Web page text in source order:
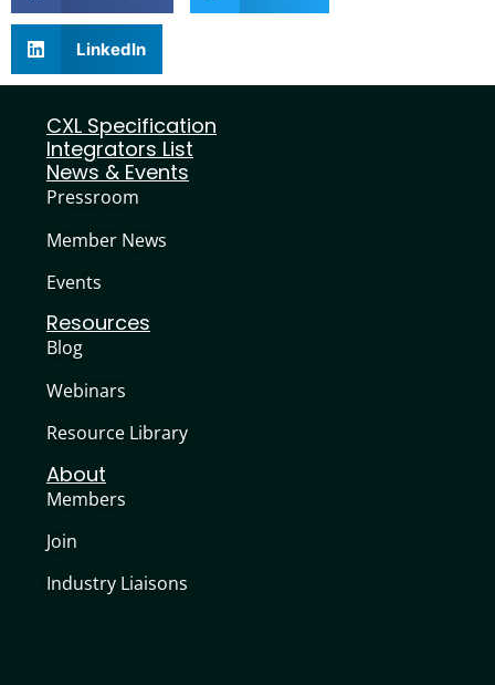
LinkedIn
CXL Specification
Integrators List
News & Events
Pressroom
Member News
Events
Resources
Blog
Webinars
Resource Library
About
Members
Join
Industry Liaisons